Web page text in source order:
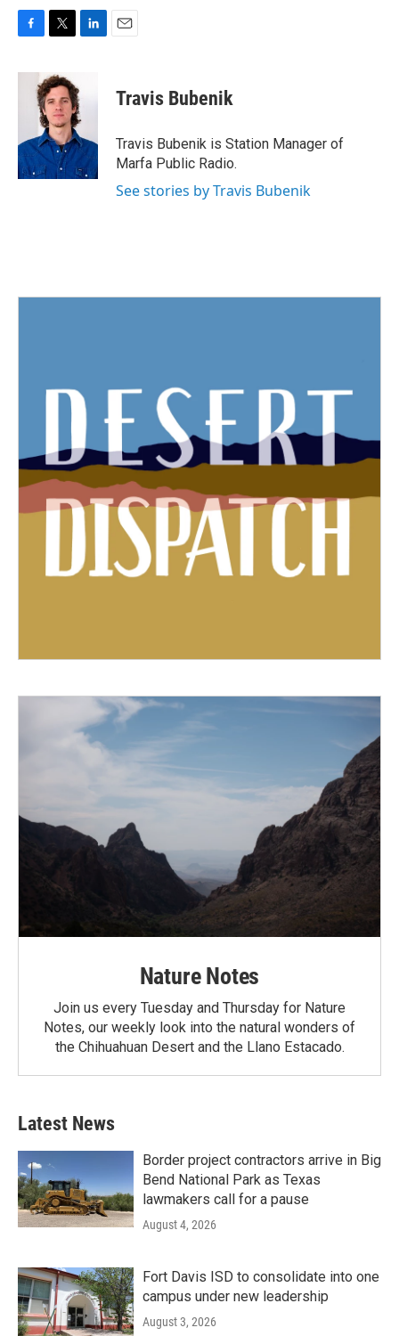
c
o
k
i
t
t
e
r
k
e
d
I
n
Travis Bubenik
Travis Bubenik is Station Manager of
Marfa Public Radio.
See stories by Travis Bubenik
Nature Notes
Join us every Tuesday and Thursday for Nature
Notes, our weekly look into the natural wonders of
the Chihuahuan Desert and the Llano Estacado.
Latest News
Border project contractors arrive in Big
Bend National Park as Texas
lawmakers call for a pause
August 4, 2026
Fort Davis ISD to consolidate into one
campus under new leadership
August 3, 2026